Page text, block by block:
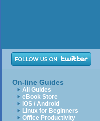
On-line Guides
All Guides
eBook Store
iOS / Android
Linux for Beginners
Office Productivity